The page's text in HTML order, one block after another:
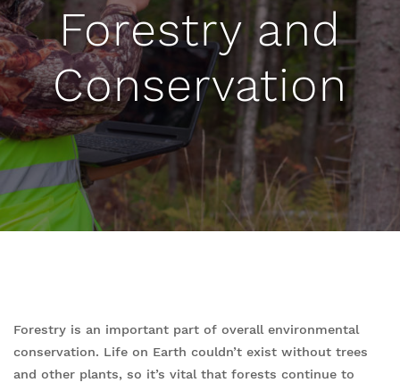
Forestry and
Conservation
Forestry is an important part of overall environmental
conservation. Life on Earth couldn’t exist without trees
and other plants, so it’s vital that forests continue to